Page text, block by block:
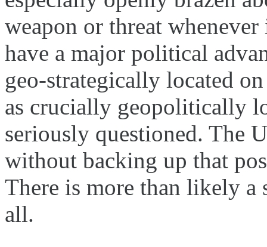
weapon or threat
have a major political
geo-strategically located
as crucially geopolitically
seriously questioned. The
without backing up that
There is more than likely a
all.